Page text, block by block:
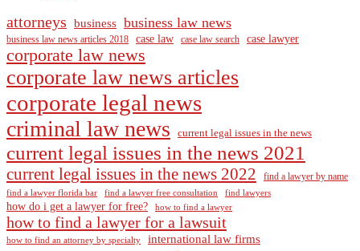
attorneys business business law news
business law news articles 2018 case law case law search case lawyer
corporate law news
corporate law news articles
corporate legal news
criminal law news current legal issues in the news
current legal issues in the news 2021
current legal issues in the news 2022 find a lawyer by name
find a lawyer florida bar find a lawyer free consultation find lawyers
how do i get a lawyer for free? how to find a lawyer
how to find a lawyer for a lawsuit
how to find an attorney by specialty international law firms